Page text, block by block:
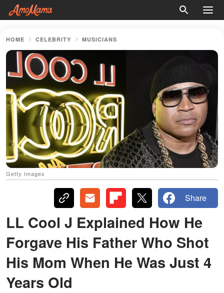
HOME CELEBRITY MUSICIANS
Getty Images
Share
LL Cool J Explained How He
Forgave His Father Who Shot
His Mom When He Was Just 4
Years Old